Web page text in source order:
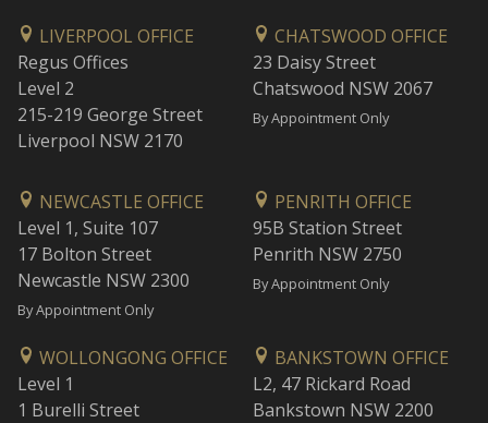
LIVERPOOL OFFICE
Regus Offices
Level 2
215-219 George Street
Liverpool NSW 2170
CHATSWOOD OFFICE
23 Daisy Street
Chatswood NSW 2067
By Appointment Only
NEWCASTLE OFFICE
Level 1, Suite 107
17 Bolton Street
Newcastle NSW 2300
By Appointment Only
PENRITH OFFICE
95B Station Street
Penrith NSW 2750
By Appointment Only
WOLLONGONG OFFICE
Level 1
1 Burelli Street
BANKSTOWN OFFICE
L2, 47 Rickard Road
Bankstown NSW 2200